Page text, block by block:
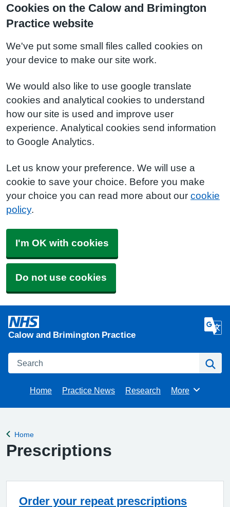
Cookies on the Calow and Brimington
Practice website
We've put some small files called cookies on
your device to make our site work.
We would also like to use google translate
cookies and analytical cookies to understand
how our site is used and improve user
experience. Analytical cookies send information
to Google Analytics.
Let us know your preference. We will use a
cookie to save your choice. Before you make
your choice you can read more about our cookie
policy.
I'm OK with cookies
Do not use cookies
Calow and Brimington Practice
Search
Home Practice News Research Browse
More
Back to
Home
Prescriptions
Order your repeat prescriptions